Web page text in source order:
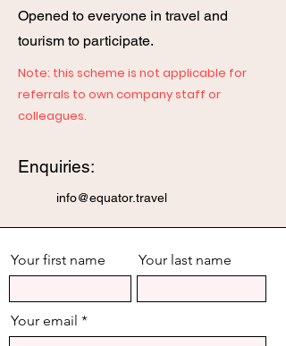
Opened to everyone in travel and
tourism to participate.
Note: this scheme is not applicable for
referrals to own company staff or
colleagues.
Enquiries:
info@equator.travel
Your first name Your last name
Your email